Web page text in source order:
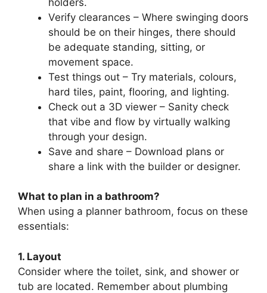
Verify clearances – Where swinging doors
should be on their hinges, there should
be adequate standing, sitting, or
movement space.
Test things out – Try materials, colours,
hard tiles, paint, flooring, and lighting.
Check out a 3D viewer – Sanity check
that vibe and flow by virtually walking
through your design.
Save and share – Download plans or
share a link with the builder or designer.
What to plan in a bathroom?
When using a planner bathroom, focus on these
essentials:
1. Layout
Consider where the toilet, sink, and shower or
tub are located. Remember about plumbing